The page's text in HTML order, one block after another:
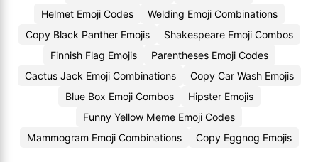
Helmet Emoji Codes
Welding Emoji Combinations
Copy Black Panther Emojis
Shakespeare Emoji Combos
Finnish Flag Emojis
Parentheses Emoji Codes
Cactus Jack Emoji Combinations
Copy Car Wash Emojis
Blue Box Emoji Combos
Hipster Emojis
Funny Yellow Meme Emoji Codes
Mammogram Emoji Combinations
Copy Eggnog Emojis